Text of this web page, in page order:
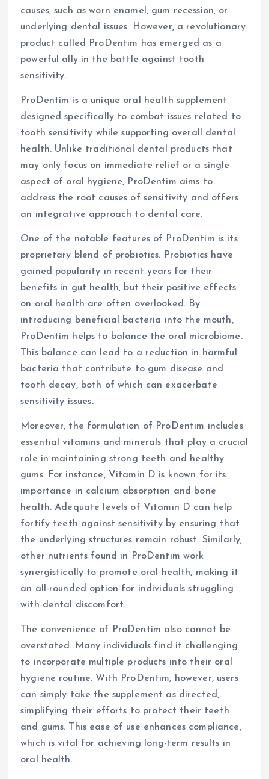
causes, such as worn enamel, gum recession, or
underlying dental issues. However, a revolutionary
product called ProDentim has emerged as a
powerful ally in the battle against tooth
sensitivity.
ProDentim is a unique oral health supplement
designed specifically to combat issues related to
tooth sensitivity while supporting overall dental
health. Unlike traditional dental products that
may only focus on immediate relief or a single
aspect of oral hygiene, ProDentim aims to
address the root causes of sensitivity and offers
an integrative approach to dental care.
One of the notable features of ProDentim is its
proprietary blend of probiotics. Probiotics have
gained popularity in recent years for their
benefits in gut health, but their positive effects
on oral health are often overlooked. By
introducing beneficial bacteria into the mouth,
ProDentim helps to balance the oral microbiome.
This balance can lead to a reduction in harmful
bacteria that contribute to gum disease and
tooth decay, both of which can exacerbate
sensitivity issues.
Moreover, the formulation of ProDentim includes
essential vitamins and minerals that play a crucial
role in maintaining strong teeth and healthy
gums. For instance, Vitamin D is known for its
importance in calcium absorption and bone
health. Adequate levels of Vitamin D can help
fortify teeth against sensitivity by ensuring that
the underlying structures remain robust. Similarly,
other nutrients found in ProDentim work
synergistically to promote oral health, making it
an all-rounded option for individuals struggling
with dental discomfort.
The convenience of ProDentim also cannot be
overstated. Many individuals find it challenging
to incorporate multiple products into their oral
hygiene routine. With ProDentim, however, users
can simply take the supplement as directed,
simplifying their efforts to protect their teeth
and gums. This ease of use enhances compliance,
which is vital for achieving long-term results in
oral health.